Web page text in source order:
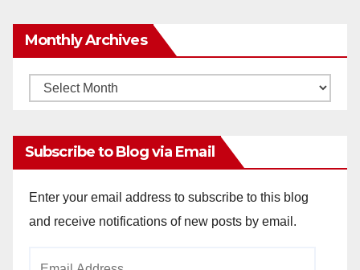
Monthly Archives
Monthly
Subscribe to Blog via Email
Enter your email address to subscribe to this blog
and receive notifications of new posts by email.